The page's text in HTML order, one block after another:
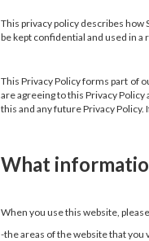
This privacy policy describes how
be kept confidential and used in
This Privacy Policy forms part of
are agreeing to this Privacy
this and any future Privacy
What
When you use this website,
-the areas of the website that you